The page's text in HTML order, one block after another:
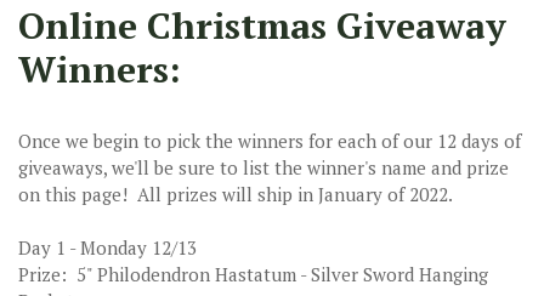
Online Christmas Giveaway
Winners:
Once we begin to pick the winners for each of our 12 days of
giveaways, we'll be sure to list the winner's name and prize
on this page! All prizes will ship in January of 2022.
Day 1 - Monday 12/13
Prize: 5" Philodendron Hastatum - Silver Sword Hanging